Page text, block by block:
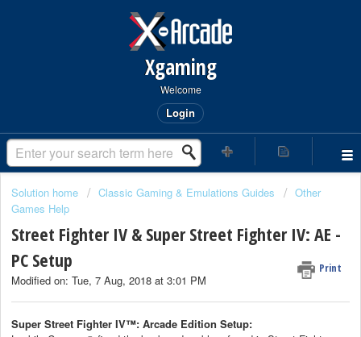
Xgaming
Welcome
Login
Solution home Classic Gaming & Emulations Guides
Other
Games Help
Street Fighter IV & Super Street Fighter IV: AE -
PC Setup
Print
Modified on: Tue, 7 Aug, 2018 at 3:01 PM
Super Street Fighter IV™: Arcade Edition Setup: